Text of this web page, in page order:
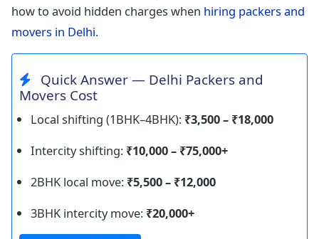
how to avoid hidden charges when hiring packers and
movers in Delhi.
Quick Answer — Delhi Packers and
Movers Cost
Local shifting (1BHK–4BHK): ₹3,500 – ₹18,000
Intercity shifting: ₹10,000 – ₹75,000+
2BHK local move: ₹5,500 – ₹12,000
3BHK intercity move: ₹20,000+